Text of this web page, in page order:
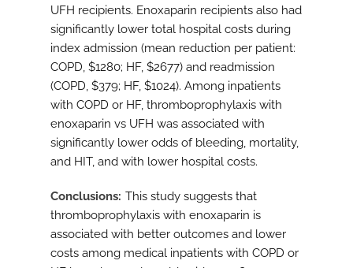
UFH recipients. Enoxaparin recipients also had
significantly lower total hospital costs during
index admission (mean reduction per patient:
COPD, $1280; HF, $2677) and readmission
(COPD, $379; HF, $1024). Among inpatients
with COPD or HF, thromboprophylaxis with
enoxaparin vs UFH was associated with
significantly lower odds of bleeding, mortality,
and HIT, and with lower hospital costs.
Conclusions This study suggests that
thromboprophylaxis with enoxaparin is
associated with better outcomes and lower
costs among medical inpatients with COPD or